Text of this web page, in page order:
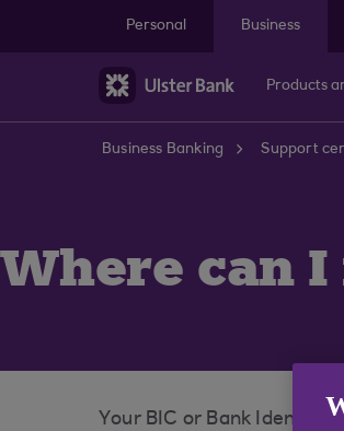
Personal
Business
Products
Business Banking Support
Where can
Your BIC or Bank Identifier